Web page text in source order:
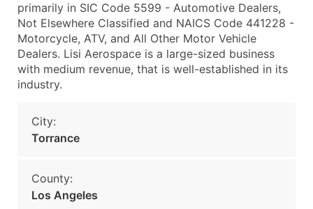
primarily in SIC Code 5599 - Automotive Dealers,
Not Elsewhere Classified and NAICS Code 441228 -
Motorcycle, ATV, and All Other Motor Vehicle
Dealers. Lisi Aerospace is a large-sized business
with medium revenue, that is well-established in its
industry.
City:
Torrance
County:
Los Angeles